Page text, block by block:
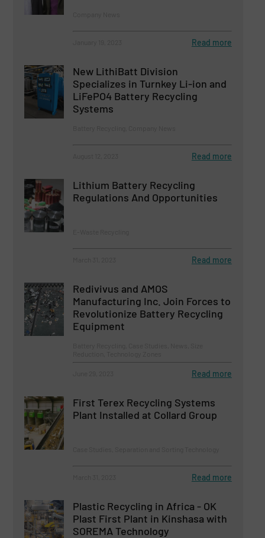
Read more
New LithiBatt Division
Specializes in Turnkey Li-ion and
LiFePO4 Battery Recycling
Systems
Read more
Lithium Battery Recycling
Regulations And Opportunities
Read more
Redivivus and AMOS
Manufacturing Inc. Join Forces to
Revolutionize Battery Recycling
Equipment
Read more
First Terex Recycling Systems
Plant Installed at Collard Group
Read more
Plastic Recycling in Africa - OK
Plast First Plant in Kinshasa with
SOREMA Technology